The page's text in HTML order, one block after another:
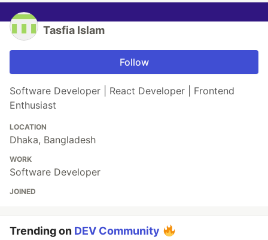
Tasfia Islam
Follow
Software Developer | React Developer | Frontend
Enthusiast
LOCATION
Dhaka, Bangladesh
WORK
Software Developer
JOINED
Trending on DEV Community